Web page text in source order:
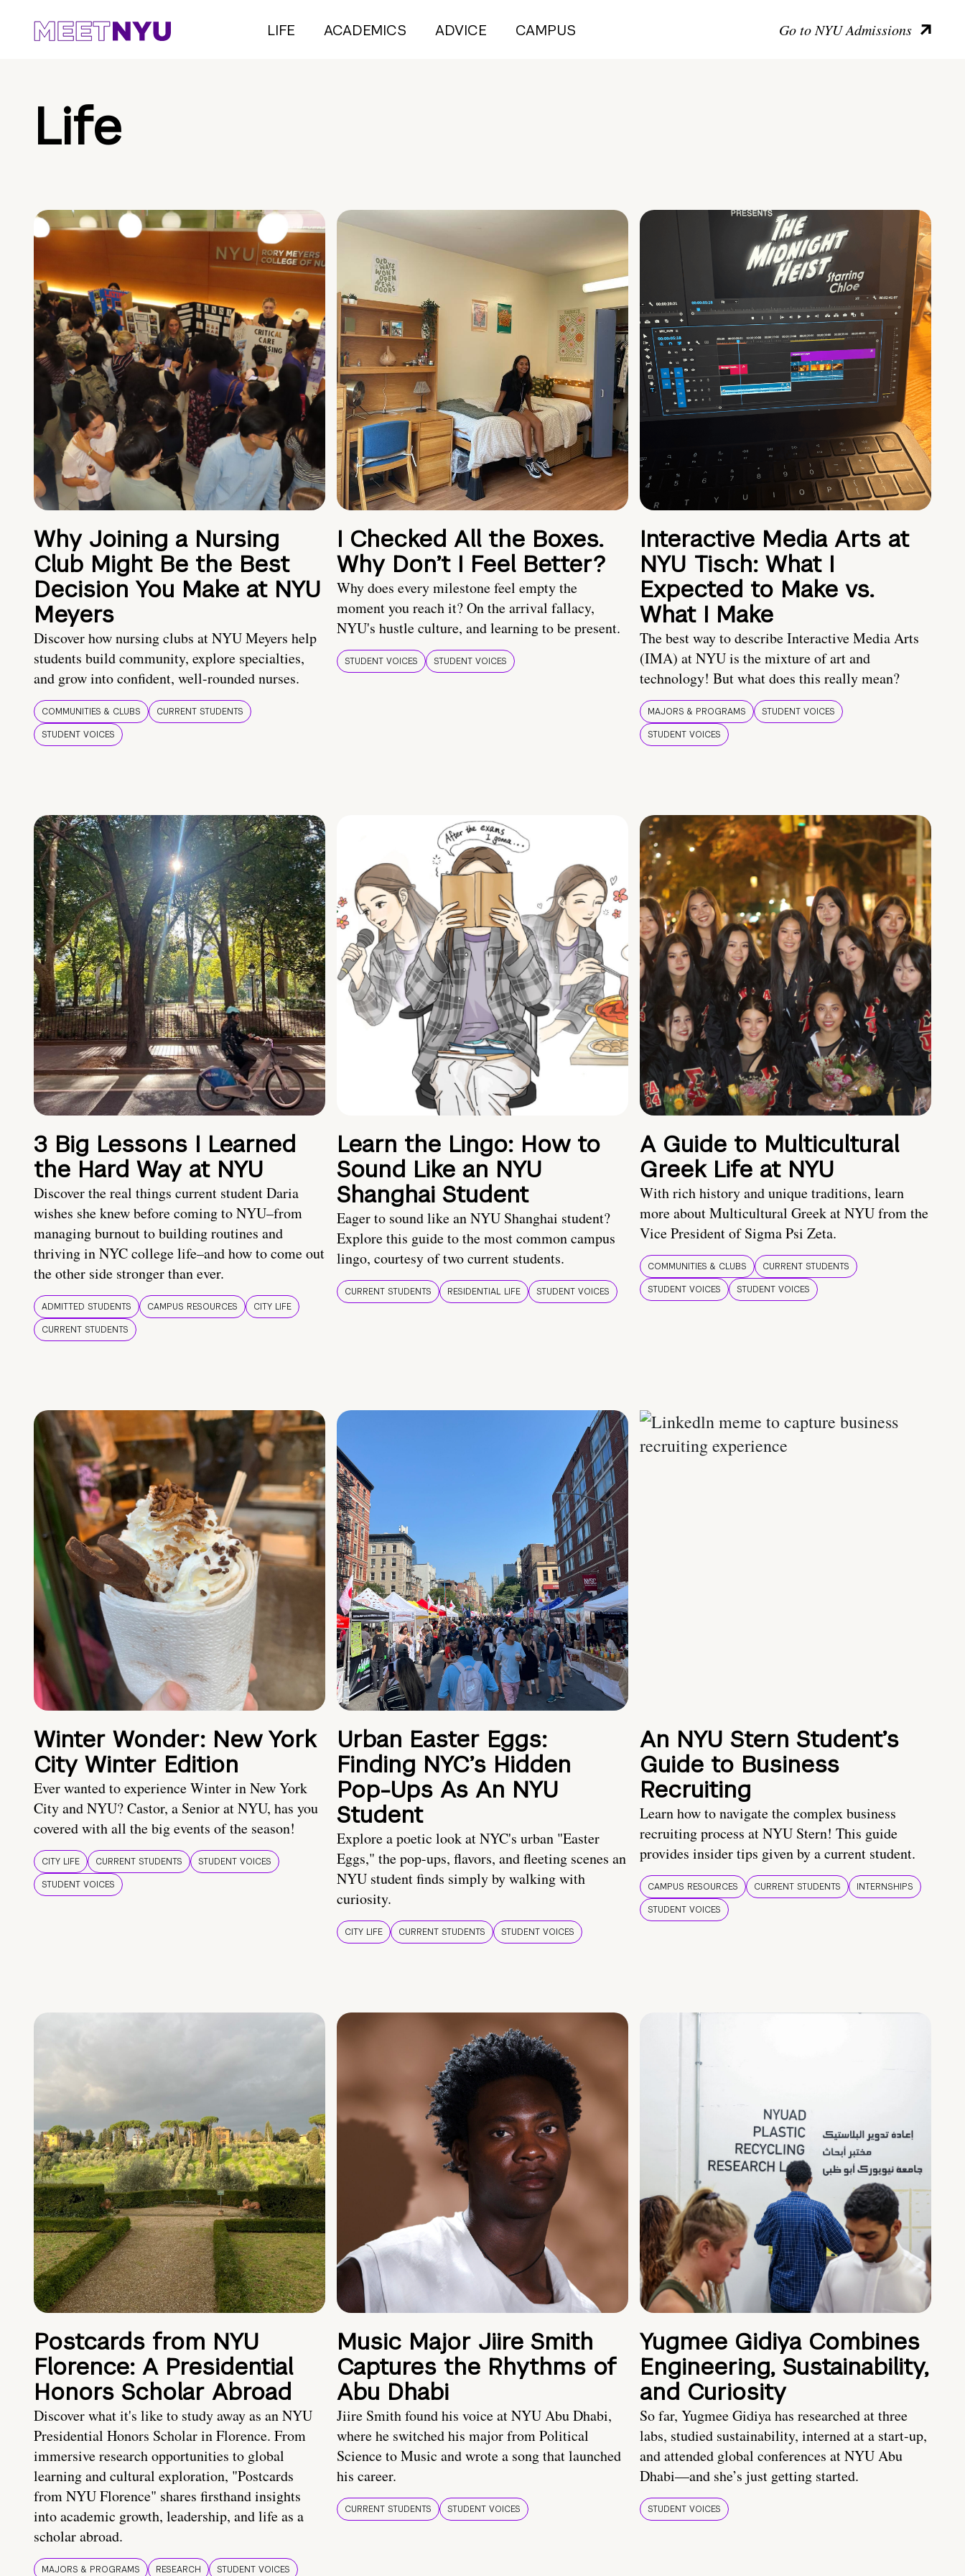
LIFE ACADEMICS ADVICE CAMPUS Go to NYU Admissions
Life
Why Joining a Nursing
Club Might Be the Best
Decision You Make at NYU
Meyers
Discover how nursing clubs at NYU Meyers help
students build community, explore specialties,
and grow into confident, well-rounded nurses.
COMMUNITIES & CLUBS
CURRENT STUDENTS
STUDENT VOICES
I Checked All the Boxes.
Why Don’t I Feel Better?
Why does every milestone feel empty the
moment you reach it? On the arrival fallacy,
NYU's hustle culture, and learning to be present.
STUDENT VOICES STUDENT VOICES
Interactive Media Arts at
NYU Tisch: What I
Expected to Make vs.
What I Make
The best way to describe Interactive Media Arts
(IMA) at NYU is the mixture of art and
technology! But what does this really mean?
MAJORS & PROGRAMS
STUDENT VOICES
STUDENT VOICES
3 Big Lessons I Learned
the Hard Way at NYU
Discover the real things current student Daria
wishes she knew before coming to NYU–from
managing burnout to building routines and
thriving in NYC college life–and how to come out
the other side stronger than ever.
ADMITTED STUDENTS CAMPUS RESOURCES
CITY LIFE
CURRENT STUDENTS
Learn the Lingo: How to
Sound Like an NYU
Shanghai Student
Eager to sound like an NYU Shanghai student?
Explore this guide to the most common campus
lingo, courtesy of two current students.
CURRENT STUDENTS RESIDENTIAL LIFE STUDENT VOICES
A Guide to Multicultural
Greek Life at NYU
With rich history and unique traditions, learn
more about Multicultural Greek at NYU from the
Vice President of Sigma Psi Zeta.
COMMUNITIES & CLUBS
CURRENT STUDENTS
STUDENT VOICES
STUDENT VOICES
Winter Wonder: New York
City Winter Edition
Ever wanted to experience Winter in New York
City and NYU? Castor, a Senior at NYU, has you
covered with all the big events of the season!
CITY LIFE CURRENT STUDENTS
STUDENT VOICES
STUDENT VOICES
Urban Easter Eggs:
Finding NYC’s Hidden
Pop-Ups As An NYU
Student
Explore a poetic look at NYC's urban "Easter
Eggs," the pop-ups, flavors, and fleeting scenes an
NYU student finds simply by walking with
curiosity.
CITY LIFE CURRENT STUDENTS STUDENT VOICES
An NYU Stern Student’s
Guide to Business
Recruiting
Learn how to navigate the complex business
recruiting process at NYU Stern! This guide
provides insider tips given by a current student.
CAMPUS RESOURCES CURRENT STUDENTS
INTERNSHIPS
STUDENT VOICES
Postcards from NYU
Florence: A Presidential
Honors Scholar Abroad
Discover what it's like to study away as an NYU
Presidential Honors Scholar in Florence. From
immersive research opportunities to global
learning and cultural exploration, "Postcards
from NYU Florence" shares firsthand insights
into academic growth, leadership, and life as a
scholar abroad.
MAJORS & PROGRAMS RESEARCH STUDENT VOICES
Music Major Jiire Smith
Captures the Rhythms of
Abu Dhabi
Jiire Smith found his voice at NYU Abu Dhabi,
where he switched his major from Political
Science to Music and wrote a song that launched
his career.
CURRENT STUDENTS STUDENT VOICES
Yugmee Gidiya Combines
Engineering, Sustainability,
and Curiosity
So far, Yugmee Gidiya has researched at three
labs, studied sustainability, interned at a start-up,
and attended global conferences at NYU Abu
Dhabi—and she’s just getting started.
STUDENT VOICES